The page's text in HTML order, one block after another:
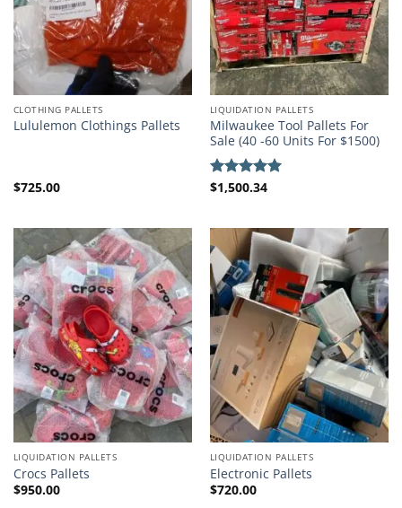
CLOTHING PALLETS
Lululemon Clothings Pallets
$725.00
LIQUIDATION PALLETS
Milwaukee Tool Pallets For
Sale (40 -60 Units For $1500)
Rated5.00
$1,500.34
LIQUIDATION PALLETS
Crocs Pallets
$950.00
LIQUIDATION PALLETS
Electronic Pallets
$720.00